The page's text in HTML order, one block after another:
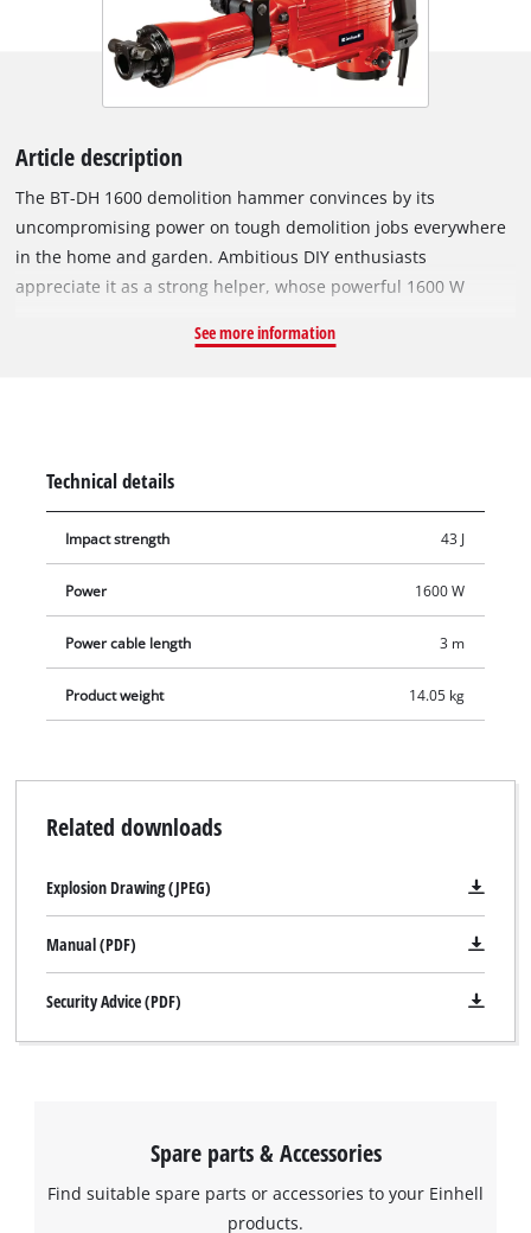
Article description
The BT-DH 1600 demolition hammer convinces by its
uncompromising power on tough demolition jobs everywhere
in the home and garden. Ambitious DIY enthusiasts
appreciate it as a strong helper, whose powerful 1600 W
This extremely robust machine has an SDS tool chuck
chisel (L = 400 mm) for immediate use. The demolition
transport and storage case.
See more information
Technical details
Impact strength 43 J
Power 1600 W
Power cable length 3 m
Product weight 14.05 kg
Related downloads
Explosion Drawing (JPEG)
Manual (PDF)
Security Advice (PDF)
Spare parts & Accessories
Find suitable spare parts or accessories to your Einhell
products.